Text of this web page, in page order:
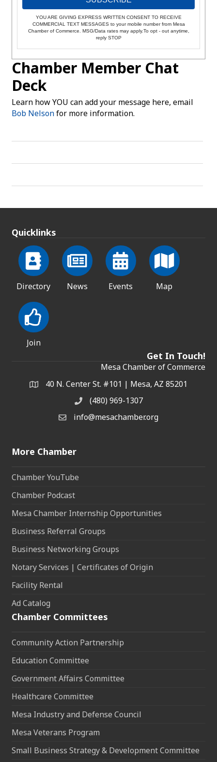
YOU ARE GIVING EXPRESS WRITTEN CONSENT TO RECEIVE
COMMERCIAL TEXT MESSAGES to your mobile number from Mesa
Chamber of Commerce. MSG/Data rates may apply.To opt - out anytime,
reply STOP
Chamber Member Chat
Deck
Learn how YOU can add your message here, email
Bob Nelsonfor more information.
Quicklinks
Directory News Events Map
Join
Get In Touch!
Mesa Chamber of Commerce
Address & Map
40 N. Center St. #101 | Mesa, AZ 85201
Phone(480) 969-1307
Email the Chamber
info@mesachamber.org
More Chamber
Chamber YouTube
Chamber Podcast
Mesa Chamber Internship Opportunities
Business Referral Groups
Business Networking Groups
Notary Services | Certificates of Origin
Facility Rental
Ad Catalog
Chamber Committees
Community Action Partnership
Education Committee
Government Affairs Committee
Healthcare Committee
Mesa Industry and Defense Council
Mesa Veterans Program
Small Business Strategy & Development Committee